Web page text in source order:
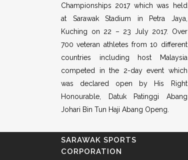
Championships 2017 which was held
at Sarawak Stadium in Petra Jaya,
Kuching on 22 – 23 July 2017. Over
700 veteran athletes from 10 different
countries including host Malaysia
competed in the 2-day event which
was declared open by His Right
Honourable, Datuk Patinggi Abang
Johari Bin Tun Haji Abang Openg.
SARAWAK SPORTS
CORPORATION